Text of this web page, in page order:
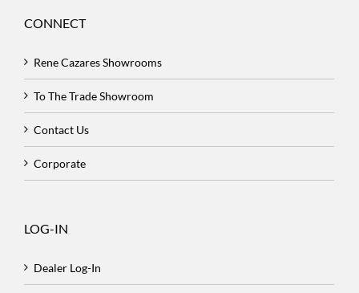
CONNECT
Rene Cazares Showrooms
To The Trade Showroom
Contact Us
Corporate
LOG-IN
Dealer Log-In